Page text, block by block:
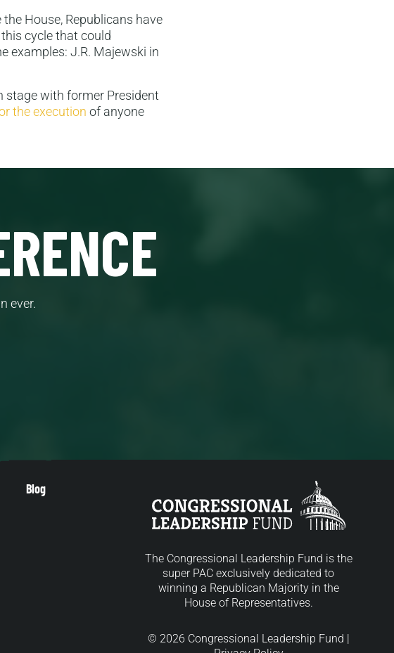
House, Republicans have
cycle that could
examples: J.R. Majewski in
stage with former President
the execution of anyone
ever.
Blog
The Congressional Leadership Fund is the
super PAC exclusively dedicated to
winning a Republican Majority in the
House of Representatives.
© 2026 Congressional Leadership Fund |